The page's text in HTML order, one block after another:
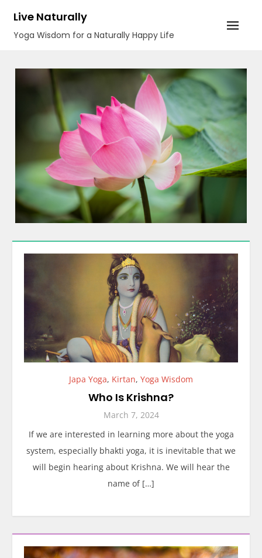
content
Live Naturally
Yoga Wisdom for a Naturally Happy Life
Japa Yoga, Kirtan, Yoga Wisdom
Who Is Krishna?
March 7, 2024
If we are interested in learning more about the yoga
system, especially bhakti yoga, it is inevitable that we
will begin hearing about Krishna. We will hear the
name of […]